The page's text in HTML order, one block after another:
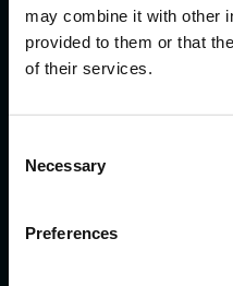
may combine it with other
provided to them or that
of their services.
Selection
Necessary
Preferences
Selected
Karwei.